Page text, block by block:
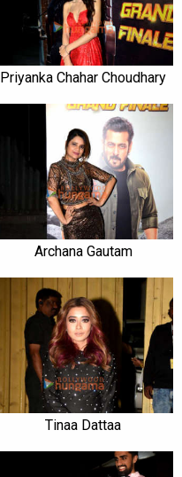
Priyanka Chahar Choudhary
Archana Gautam
Tinaa Dattaa